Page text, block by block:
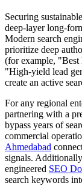
Securing
deep-layer long-
Modern search
prioritize deep
(for example, "Best
"High-yield lead
create an active
For any regional
partnering with a
bypass years of
commercial
Ahmedabad
signals.
engineered SEO
search keywords